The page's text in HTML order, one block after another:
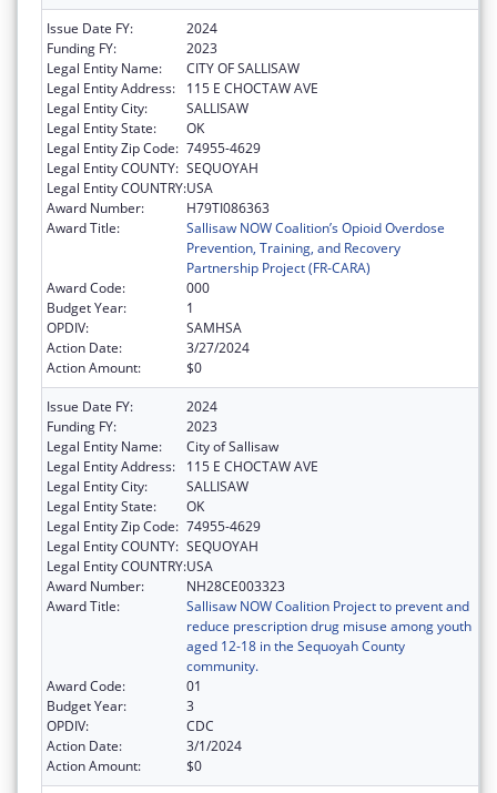
Issue Date FY:
2024
Funding FY:
2023
Legal Entity Name:
CITY OF SALLISAW
Legal Entity Address:
115 E CHOCTAW AVE
Legal Entity City:
SALLISAW
Legal Entity State:
OK
Legal Entity Zip Code: 74955-4629
Legal Entity COUNTY: SEQUOYAH
Legal Entity COUNTRY:USA
Award Number:
H79TI086363
Award Title:
Sallisaw NOW Coalition’s Opioid Overdose
Prevention, Training, and Recovery
Partnership Project (FR-CARA)
Award Code:
000
Budget Year:
1
OPDIV:
SAMHSA
Action Date:
3/27/2024
Action Amount:
$0
Issue Date FY:
2024
Funding FY:
2023
Legal Entity Name:
City of Sallisaw
Legal Entity Address:
115 E CHOCTAW AVE
Legal Entity City:
SALLISAW
Legal Entity State:
OK
Legal Entity Zip Code: 74955-4629
Legal Entity COUNTY: SEQUOYAH
Legal Entity COUNTRY:USA
Award Number:
NH28CE003323
Award Title:
Sallisaw NOW Coalition Project to prevent and
reduce prescription drug misuse among youth
aged 12-18 in the Sequoyah County
community.
Award Code:
01
Budget Year:
3
OPDIV:
CDC
Action Date:
3/1/2024
Action Amount:
$0